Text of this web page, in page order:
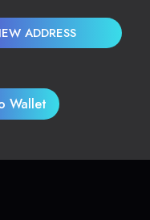
ADDRESS
Wallet